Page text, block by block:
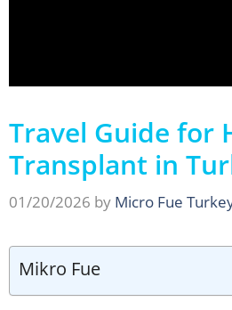
Travel Guide for
Transplant in
01/20/2026 by Micro Fue
Mikro Fue